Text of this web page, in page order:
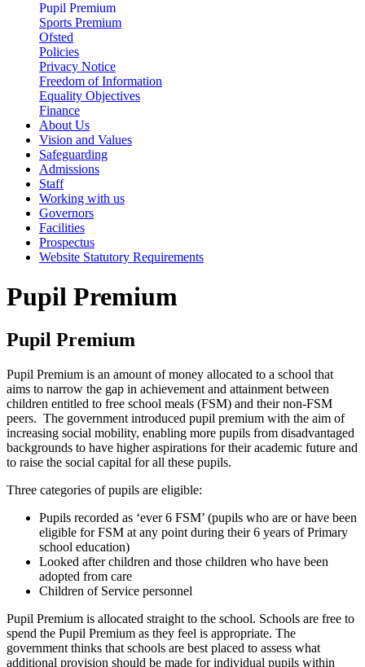
Pupil Premium
Sports Premium
Ofsted
Policies
Privacy Notice
Freedom of Information
Equality Objectives
Finance
About Us
Vision and Values
Safeguarding
Admissions
Staff
Working with us
Governors
Facilities
Prospectus
Website Statutory Requirements
Pupil Premium
Pupil Premium
Pupil Premium is an amount of money allocated to a school that
aims to narrow the gap in achievement and attainment between
children entitled to free school meals (FSM) and their non-FSM
peers. The government introduced pupil premium with the aim of
increasing social mobility, enabling more pupils from disadvantaged
backgrounds to have higher aspirations for their academic future and
to raise the social capital for all these pupils.
Three categories of pupils are eligible:
Pupils recorded as ‘ever 6 FSM’ (pupils who are or have been
eligible for FSM at any point during their 6 years of Primary
school education)
Looked after children and those children who have been
adopted from care
Children of Service personnel
Pupil Premium is allocated straight to the school. Schools are free to
spend the Pupil Premium as they feel is appropriate. The
government thinks that schools are best placed to assess what
additional provision should be made for individual pupils within